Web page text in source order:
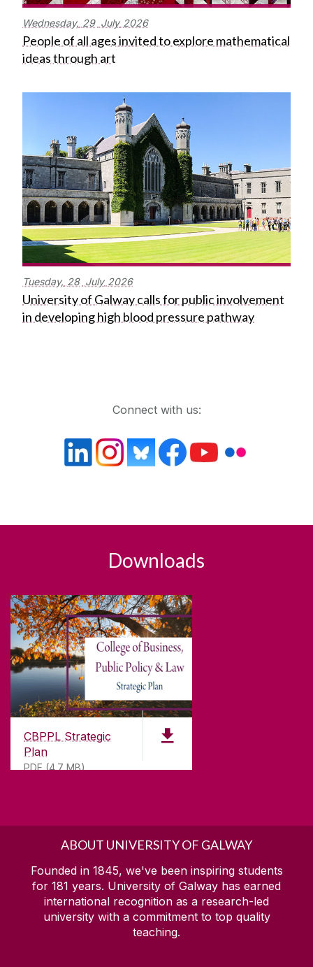
Wednesday, 29 July 2026
People of all ages invited to explore mathematical
ideas through art
Tuesday, 28 July 2026
University of Galway calls for public involvement
in developing high blood pressure pathway
Connect with us:
Downloads
CBPPL Strategic
Plan
PDF (4.7 MB)
ABOUT UNIVERSITY OF GALWAY
Founded in 1845, we've been inspiring students
for 181 years. University of Galway has earned
international recognition as a research-led
university with a commitment to top quality
teaching.